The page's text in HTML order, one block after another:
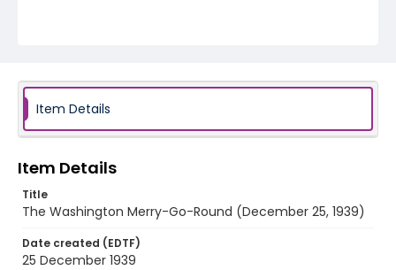
Item Details
Item Details
Title
The Washington Merry-Go-Round (December 25, 1939)
Date created (EDTF)
25 December 1939